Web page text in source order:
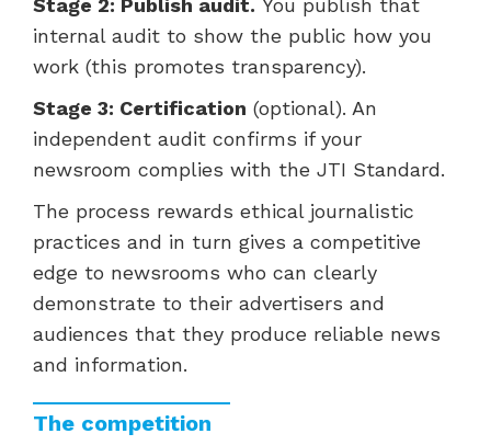
Stage 2: Publish audit. You publish that
internal audit to show the public how you
work (this promotes transparency).
Stage 3: Certification (optional). An
independent audit confirms if your
newsroom complies with the JTI Standard.
The process rewards ethical journalistic
practices and in turn gives a competitive
edge to newsrooms who can clearly
demonstrate to their advertisers and
audiences that they produce reliable news
and information.
The competition